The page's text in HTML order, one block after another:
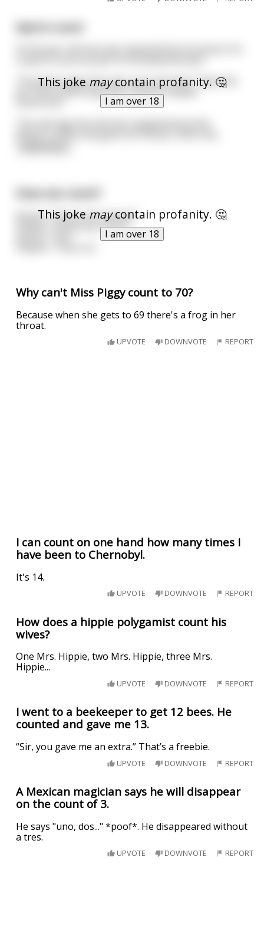
This joke maycontain profanity. 🤔
I am over 18
The doctor gave the man a jar and said, "Take this
jar home and bring back a semen sample
The next day the old man reappeared at the
This joke maycontain profanity. 🤔
I am over 18
Doctor: “Do you do sports?”
Patient: “Does sex count?”
Why can't Miss Piggy count to 70?
Because when she gets to 69 there's a frog in her
throat.
UPVOTE DOWNVOTE REPORT
I can count on one hand how many times I
have been to Chernobyl.
It's 14.
UPVOTE DOWNVOTE REPORT
How does a hippie polygamist count his
wives?
One Mrs. Hippie, two Mrs. Hippie, three Mrs.
Hippie...
UPVOTE DOWNVOTE REPORT
I went to a beekeeper to get 12 bees. He
counted and gave me 13.
“Sir, you gave me an extra.” That’s a freebie.
UPVOTE DOWNVOTE REPORT
A Mexican magician says he will disappear
on the count of 3.
He says "uno, dos..." *poof*. He disappeared without
a tres.
UPVOTE DOWNVOTE REPORT